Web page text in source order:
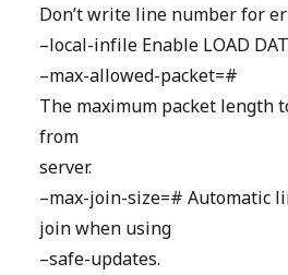
Don’t write line number for
–local-infile Enable LOAD
–max-allowed-packet=#
The maximum packet length
from
server.
–max-join-size=# Automatic
join when using
–safe-updates.